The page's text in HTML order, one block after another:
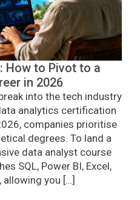
How to Pivot to a
in 2026
into the tech industry
analytics certification
companies prioritise
degrees. To land a
data analyst course
SQL, Power BI, Excel,
allowing you […]